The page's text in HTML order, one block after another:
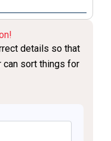
details so that
can sort things for